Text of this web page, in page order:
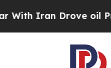
Iran Drove oil Prices